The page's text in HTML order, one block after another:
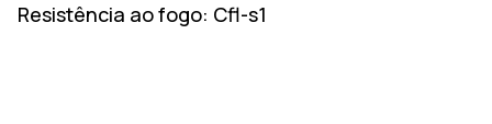
Resistência ao fogo: Cfl-s1